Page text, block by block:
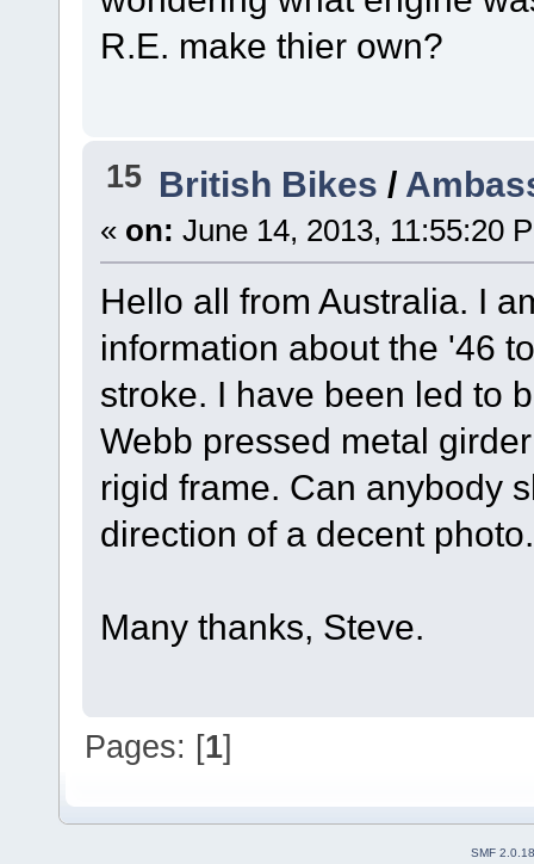
R.E. make thier own?
15 British Bikes /
« on: June 14, 2013, 11:55:20
Hello all from Australia. I
information about the '46
stroke. I have been led to
Webb pressed metal
rigid frame. Can anybody
direction of a decent photo.
Many thanks, Steve.
Pages: [1]
SMF 2.0.18